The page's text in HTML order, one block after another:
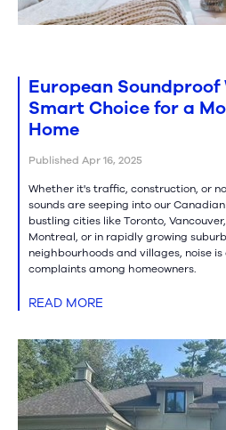
European Soundproof
Smart Choice for a
Home
Published Apr 16, 2025
Whether it's traffic, construction, or
sounds are seeping into our
bustling cities like Toronto,
Montreal, or in rapidly growing
neighbourhoods and villages, noise
complaints among homeowners.
READ MORE